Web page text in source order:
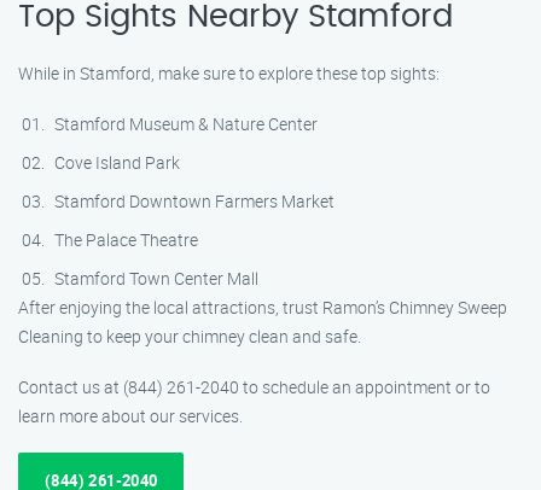
Top Sights Nearby Stamford
While in Stamford, make sure to explore these top sights:
Stamford Museum & Nature Center
Cove Island Park
Stamford Downtown Farmers Market
The Palace Theatre
Stamford Town Center Mall
After enjoying the local attractions, trust Ramon’s Chimney Sweep
Cleaning to keep your chimney clean and safe.
Contact us at (844) 261-2040 to schedule an appointment or to
learn more about our services.
(844) 261-2040